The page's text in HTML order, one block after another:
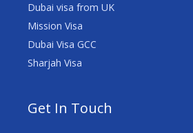
Dubai visa from UK
Mission Visa
Dubai Visa GCC
Sharjah Visa
Get In Touch